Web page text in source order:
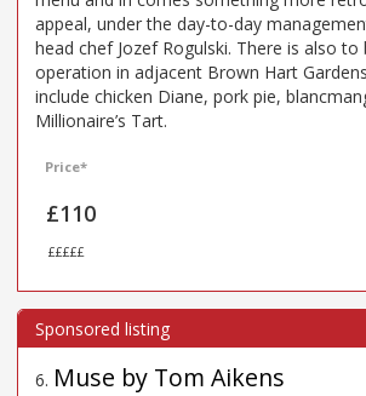
appeal, under the day-to-day
head chef Jozef Rogulski. There is also to
operation in adjacent Brown Hart
include chicken Diane, pork pie,
Millionaire’s Tart.
Price*
£110
£££££
6. Muse by Tom Aikens